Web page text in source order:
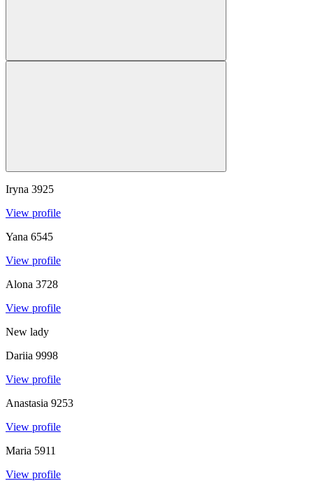
Iryna 3925
View profile
Yana 6545
View profile
Alona 3728
View profile
New lady
Dariia 9998
View profile
Anastasia 9253
View profile
Maria 5911
View profile